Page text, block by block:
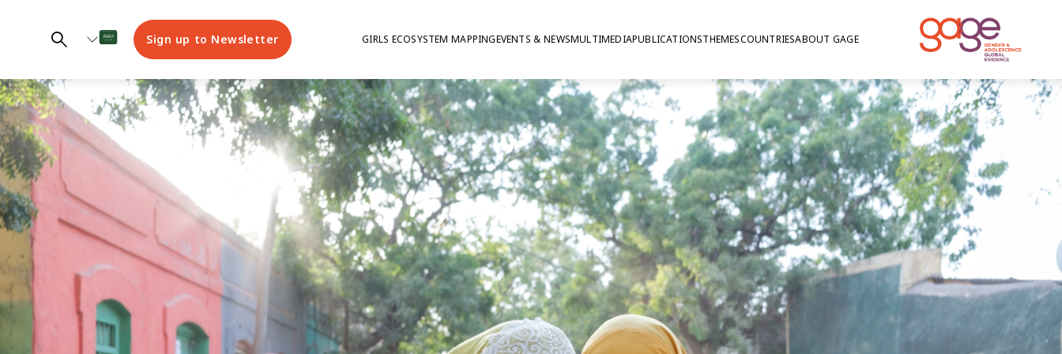
ABOUT GAGE
COUNTRIES
THEMES
PUBLICATIONS
MULTIMEDIA
EVENTS & NEWS
GIRLS ECOSYSTEM MAPPING
Sign up to Newsletter